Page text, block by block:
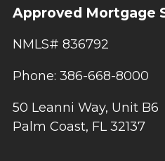
Approved Mortgage
NMLS# 836792
Phone: 386-668-8000
50 Leanni Way, Unit B6
Palm Coast, FL 32137